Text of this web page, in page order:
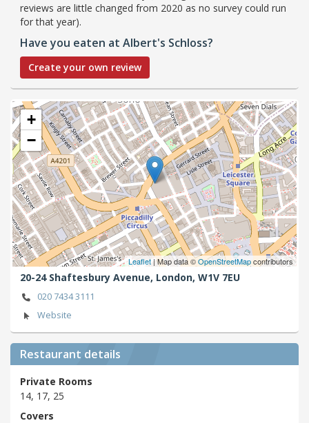
reviews are little changed from 2020 as no survey could run
for that year).
Have you eaten at Albert's Schloss?
Create your own review
+
−
Leaflet| Map data ©OpenStreetMapcontributors
20-24 Shaftesbury Avenue, London, W1V 7EU
020 7434 3111
Website
Restaurant details
Private Rooms
14, 17, 25
Covers